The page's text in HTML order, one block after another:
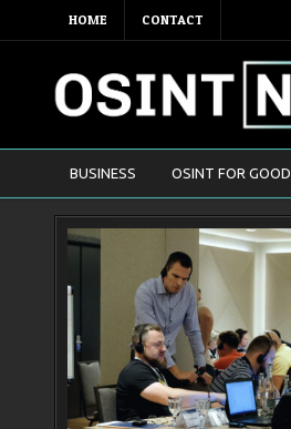
HOME CONTACT
BUSINESS OSINT FOR GOOD